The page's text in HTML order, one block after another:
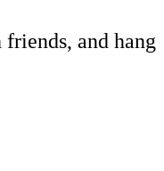
and hang